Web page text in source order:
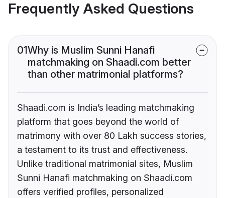
Frequently Asked Questions
01Why is Muslim Sunni Hanafi
matchmaking on Shaadi.com better
than other matrimonial platforms?
Shaadi.com is India’s leading matchmaking
platform that goes beyond the world of
matrimony with over 80 Lakh success stories,
a testament to its trust and effectiveness.
Unlike traditional matrimonial sites, Muslim
Sunni Hanafi matchmaking on Shaadi.com
offers verified profiles, personalized